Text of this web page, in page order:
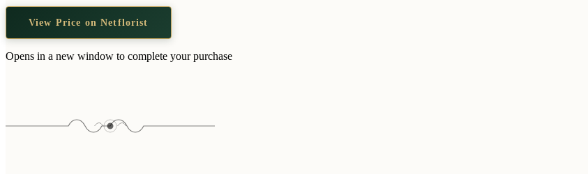
View Price on Netflorist
Opens in a new window to complete your purchase